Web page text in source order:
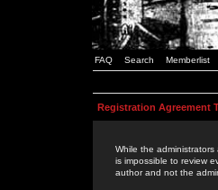
FAQ Search Memberlist
Registration Agreement
While the
is impossible to review
author and not the